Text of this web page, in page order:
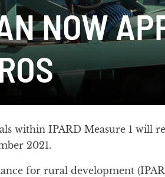
NOW
within IPARD Measure 1 will
2021.
for rural development